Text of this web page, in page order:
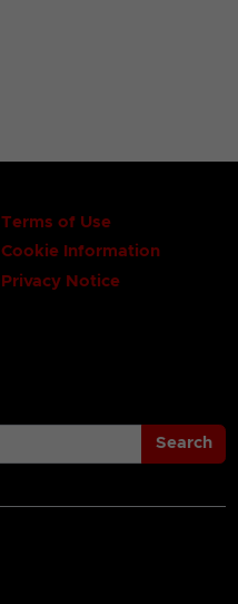
Terms of Use
Cookie Information
Privacy Notice
Search